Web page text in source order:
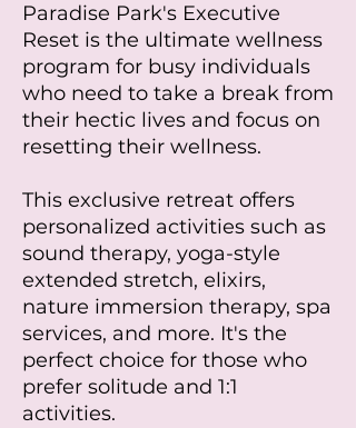
Paradise Park's Executive
Reset is the ultimate wellness
program for busy individuals
who need to take a break from
their hectic lives and focus on
resetting their wellness.
This exclusive retreat offers
personalized activities such as
sound therapy, yoga-style
extended stretch, elixirs,
nature immersion therapy, spa
services, and more. It's the
perfect choice for those who
prefer solitude and 1:1
activities.